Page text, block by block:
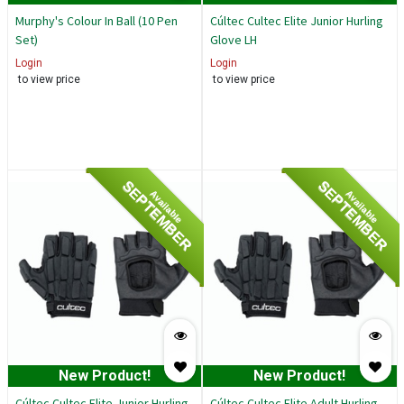
Murphy's Colour In Ball (10 Pen
Set)
Login
to view price
Cúltec Cultec Elite Junior Hurling
Glove LH
Login
to view price
New Product!
Available
SEPTEMBER
New Product!
Available
SEPTEMBER